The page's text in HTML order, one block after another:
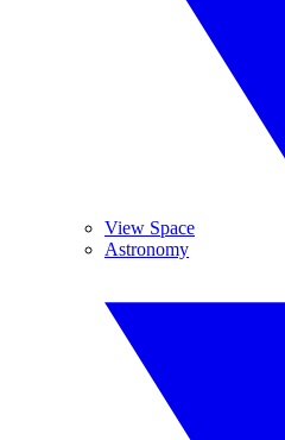
View Space
Astronomy